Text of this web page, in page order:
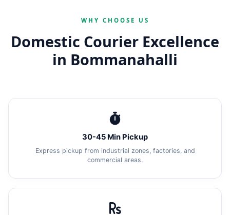
WHY CHOOSE US
Domestic Courier Excellence
in Bommanahalli
30-45 Min Pickup
Express pickup from industrial zones, factories, and
commercial areas.